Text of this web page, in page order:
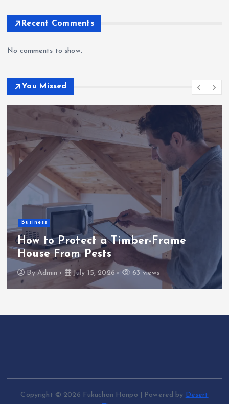
Recent Comments
No comments to show.
You Missed
Business
How to Protect a Timber-Frame
House From Pests
By Admin July 15, 2026 63 views
Copyright © 2026 Fukuchan Honpo | Powered by Desert